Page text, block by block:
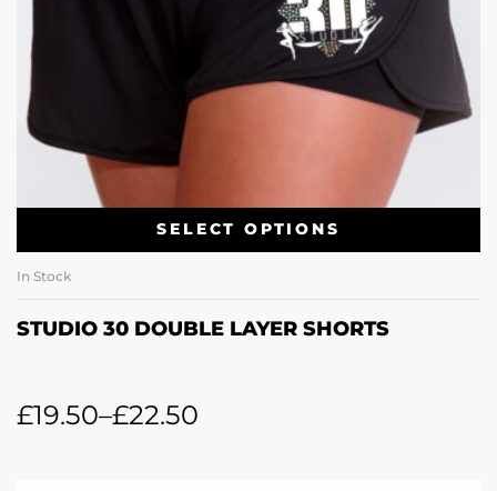
SELECT OPTIONS
In Stock
STUDIO 30 DOUBLE LAYER SHORTS
£19.50–£22.50